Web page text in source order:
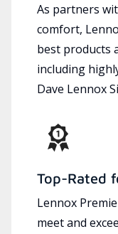
As partners
comfort,
best products
including
Dave Lennox
Top-Rated
Lennox
meet and